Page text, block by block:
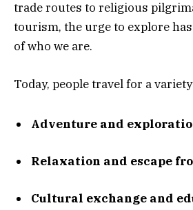
trade routes to religious
tourism, the urge to explore
of who we are.
Today, people travel for a
Adventure and
Relaxation and escape
Cultural exchange and